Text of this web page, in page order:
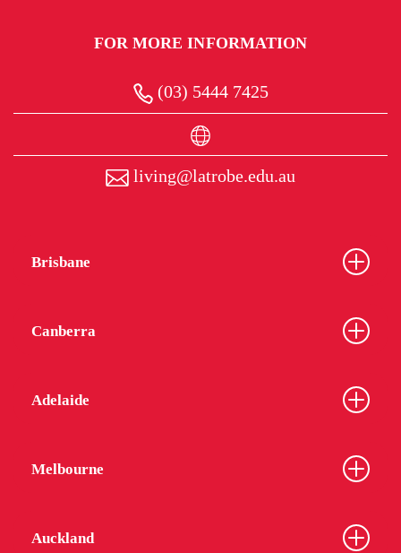
FOR MORE INFORMATION
(03) 5444 7425
living@latrobe.edu.au
Brisbane
Canberra
Adelaide
Melbourne
Auckland